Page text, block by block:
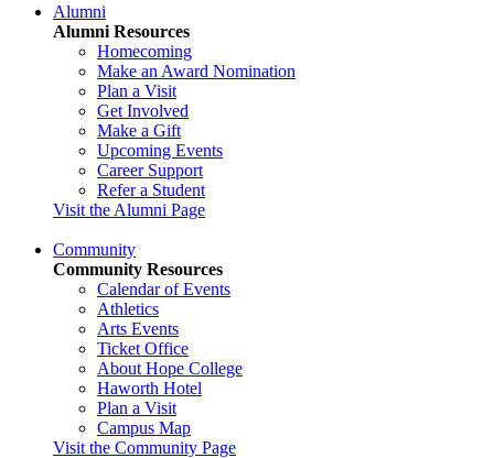
Alumni
Alumni Resources
Homecoming
Make an Award Nomination
Plan a Visit
Get Involved
Make a Gift
Upcoming Events
Career Support
Refer a Student
Visit the Alumni Page
Community
Community Resources
Calendar of Events
Athletics
Arts Events
Ticket Office
About Hope College
Haworth Hotel
Plan a Visit
Campus Map
Visit the Community Page